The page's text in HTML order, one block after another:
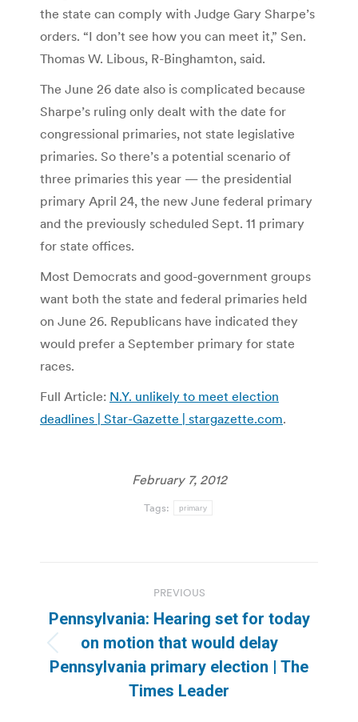
the state can comply with Judge Gary Sharpe’s
orders. “I don’t see how you can meet it,” Sen.
Thomas W. Libous, R-Binghamton, said.
The June 26 date also is complicated because
Sharpe’s ruling only dealt with the date for
congressional primaries, not state legislative
primaries. So there’s a potential scenario of
three primaries this year — the presidential
primary April 24, the new June federal primary
and the previously scheduled Sept. 11 primary
for state offices.
Most Democrats and good-government groups
want both the state and federal primaries held
on June 26. Republicans have indicated they
would prefer a September primary for state
races.
Full Article: N.Y. unlikely to meet election
deadlines | Star-Gazette | stargazette.com.
February 7, 2012
Tags: primary
navigation
PREVIOUS
Previous
post:
Pennsylvania: Hearing set for today
on motion that would delay
Pennsylvania primary election | The
Times Leader